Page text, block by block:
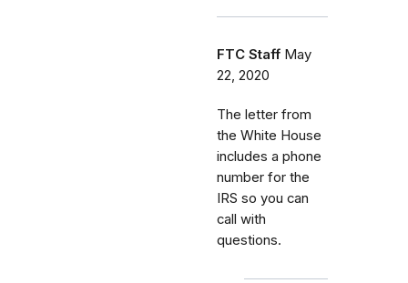
FTC Staff May
22, 2020
The letter from
the White House
includes a phone
number for the
IRS so you can
call with
questions.